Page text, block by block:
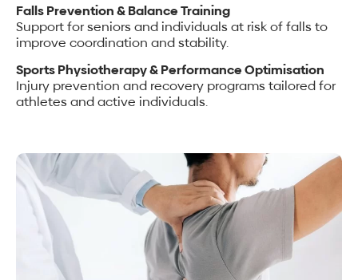
Falls Prevention & Balance Training
Support for seniors and individuals at risk of falls to
improve coordination and stability.
Sports Physiotherapy & Performance Optimisation
Injury prevention and recovery programs tailored for
athletes and active individuals.